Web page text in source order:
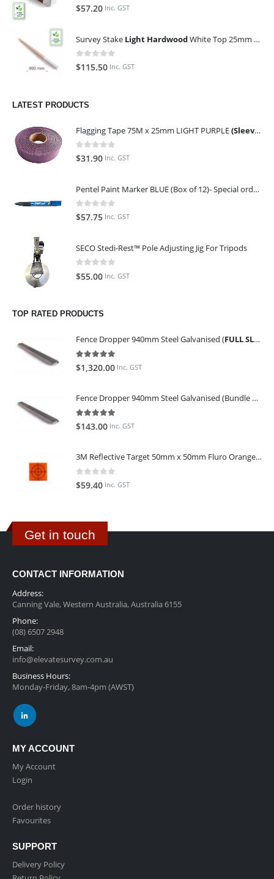
0out of 5
$57.20 Inc. GST
Survey Stake Light HardwoodWhite Top 25mm x 25mm x 900mm (Qty 100)
0 out of 5
$115.50 Inc. GST
LATEST PRODUCTS
Flagging Tape 75M x 25mm LIGHT PURPLE(Sleeve of 10)
0out of 5
$31.90 Inc. GST
Pentel Paint Marker BLUE (Box of 12)- Special order only (ETA 14 days from Order)
0out of 5
$57.75 Inc. GST
SECO Stedi-Rest™ Pole Adjusting Jig For Tripods
0
$55.00 Inc. GST
TOP RATED PRODUCTS
Fence Dropper 940mm Steel Galvanised (FULL SLING OF 450 PIECES
5.00
$1,320.00 Inc. GST
Fence Dropper 940mm Steel Galvanised (Bundle of 45)
5.00
$143.00 Inc. GST
3M Reflective Target 50mm x 50mm Fluro Orange (Pack of 25)
0
$59.40 Inc. GST
Get in touch
CONTACT INFORMATION
Address:
Canning Vale, Western Australia, Australia 6155
Phone:
(08) 6507 2948
Email:
info@elevatesurvey.com.au
Business Hours:
Monday-Friday, 8am-4pm (AWST)
MY ACCOUNT
My Account
Login
Order history
Favourites
SUPPORT
Delivery Policy